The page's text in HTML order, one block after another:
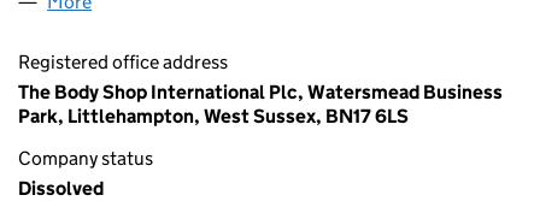
Registered office address
The Body Shop International Plc, Watersmead Business
Park, Littlehampton, West Sussex, BN17 6LS
Company status
Dissolved